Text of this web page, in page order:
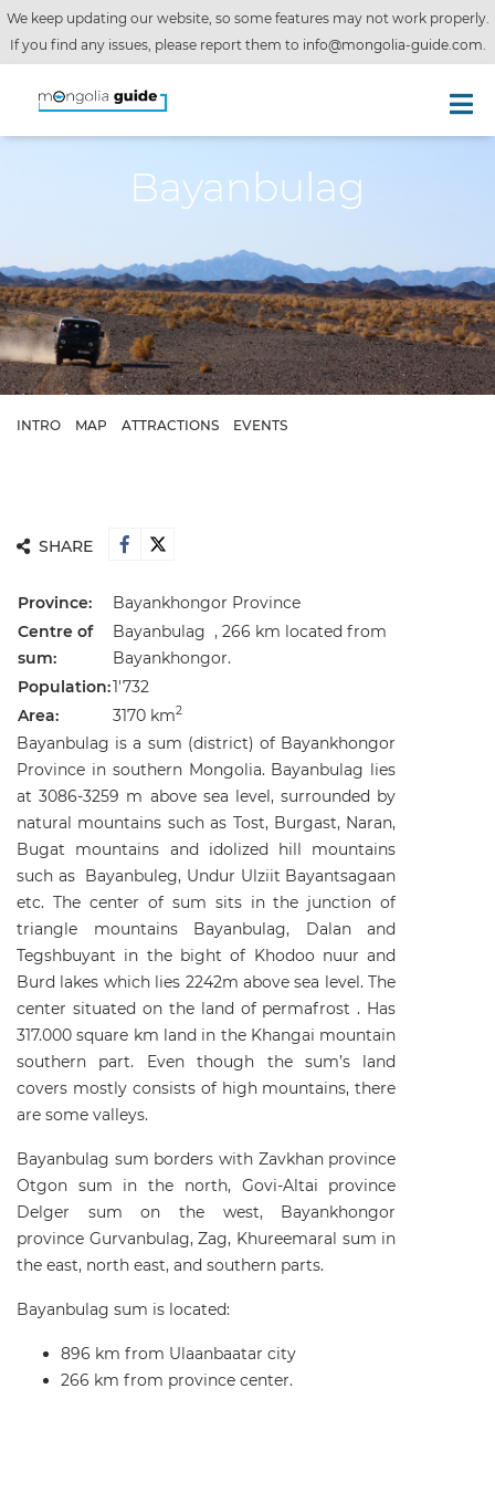
We keep updating our website, so some features may not work properly.
If you find any issues, please report them to info@mongolia-guide.com.
Bayanbulag
INTRO MAP ATTRACTIONS EVENTS
SHARE
Province:
Bayankhongor Province
Centre of
sum:
Bayanbulag , 266 km located from
Bayankhongor.
Population:1'732
Area:
3170 km2
Bayanbulag is a sum (district) of Bayankhongor
Province in southern Mongolia. Bayanbulag lies
at 3086-3259 m above sea level, surrounded by
natural mountains such as Tost, Burgast, Naran,
Bugat mountains and idolized hill mountains
such as Bayanbuleg, Undur Ulziit Bayantsagaan
etc. The center of sum sits in the junction of
triangle mountains Bayanbulag, Dalan and
Tegshbuyant in the bight of Khodoo nuur and
Burd lakes which lies 2242m above sea level. The
center situated on the land of permafrost . Has
317.000 square km land in the Khangai mountain
southern part. Even though the sum’s land
covers mostly consists of high mountains, there
are some valleys.
Bayanbulag sum borders with Zavkhan province
Otgon sum in the north, Govi-Altai province
Delger sum on the west, Bayankhongor
province Gurvanbulag, Zag, Khureemaral sum in
the east, north east, and southern parts.
Bayanbulag sum is located:
896 km from Ulaanbaatar city
266 km from province center.